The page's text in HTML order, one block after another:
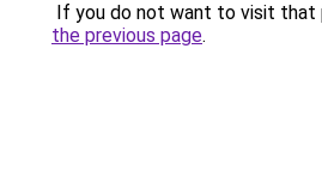
If you do not want to visit that
the previous page.